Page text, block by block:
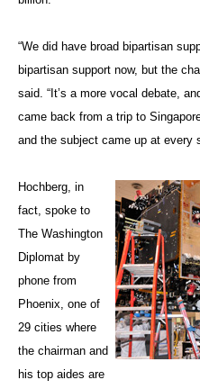
“We did have broad bipartisan
bipartisan support now, but the
said. “It’s a more vocal debate,
came back from a trip to
and the subject came up at every
Hochberg, in
fact, spoke to
The Washington
Diplomat by
phone from
Phoenix, one of
29 cities where
the chairman and
his top aides are